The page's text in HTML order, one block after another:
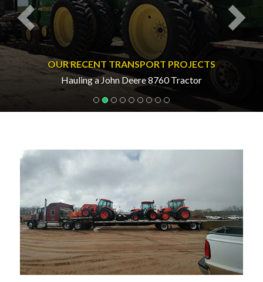
OUR RECENT TRANSPORT PROJECTS
Hauling a John Deere 8760 Tractor